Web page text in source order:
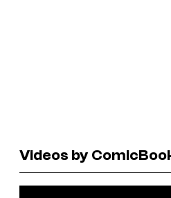
Videos by